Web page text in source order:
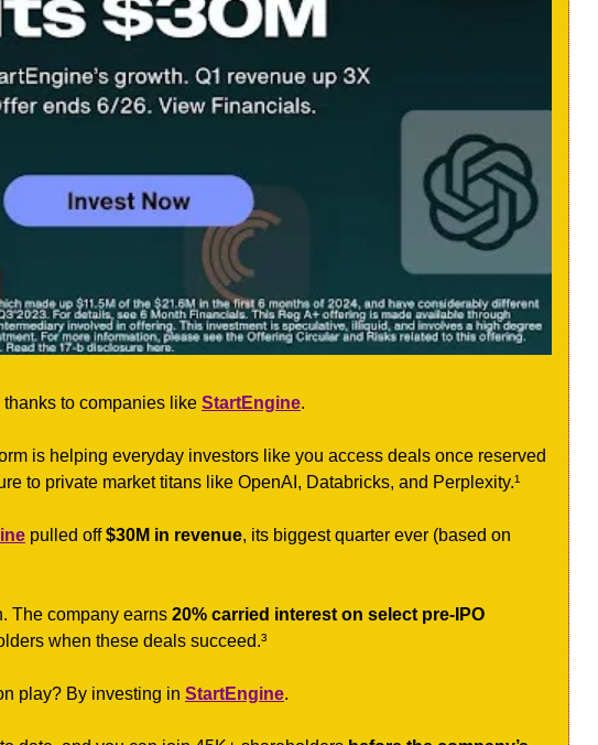
to companies like StartEngine.
is helping everyday investors like you access deals once reserved
to private market titans like OpenAI, Databricks, and Perplexity.¹
pulled off $30M in revenue, its biggest quarter ever (based on
The company earns 20% carried interest on select pre-IPO
when these deals succeed.³
play? By investing in StartEngine.